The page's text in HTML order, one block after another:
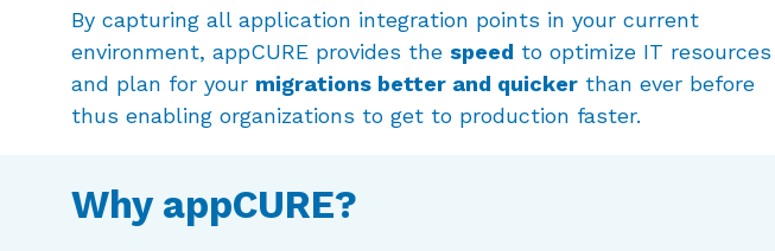
By capturing all application integration points in your current
environment, appCURE provides the speed to optimize IT resources
and plan for your migrations better and quicker than ever before
thus enabling organizations to get to production faster.
Why appCURE?